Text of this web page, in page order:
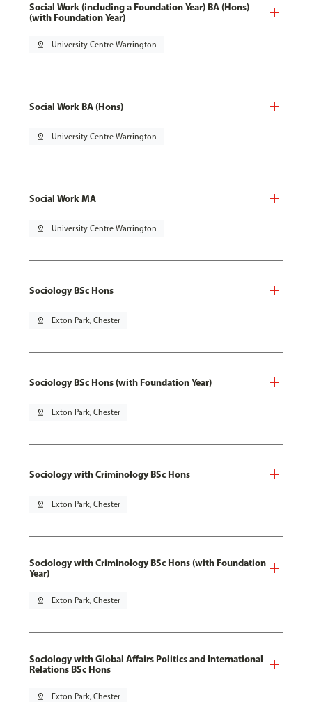
Social Work (including a Foundation Year) BA (Hons)
(with Foundation Year)
pin_drop University Centre Warrington
Social Work BA (Hons)
pin_drop University Centre Warrington
Social Work MA
pin_drop University Centre Warrington
Sociology BSc Hons
pin_drop Exton Park, Chester
Sociology BSc Hons (with Foundation Year)
pin_drop Exton Park, Chester
Sociology with Criminology BSc Hons
pin_drop Exton Park, Chester
Sociology with Criminology BSc Hons (with Foundation
Year)
pin_drop Exton Park, Chester
Sociology with Global Affairs Politics and International
Relations BSc Hons
pin_drop Exton Park, Chester